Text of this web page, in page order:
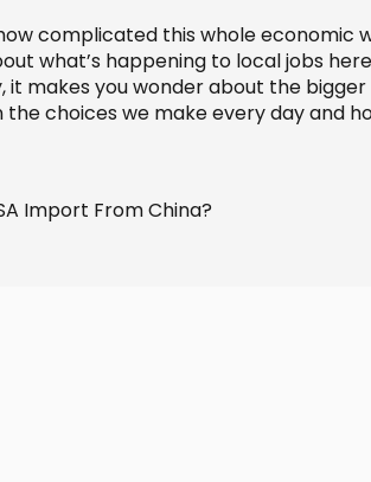
complicated this whole economic
what’s happening to local jobs
makes you wonder about the
choices we make every day and